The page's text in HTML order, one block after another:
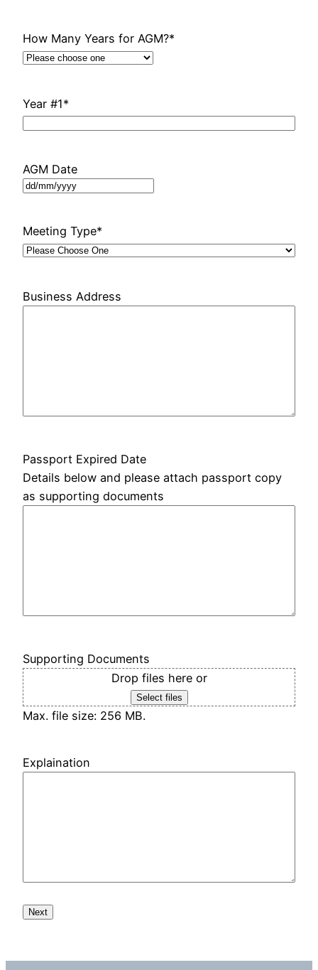
How Many Years for AGM?*
Year #1*
AGM Date
DD
MM
slash
Meeting Type*
Business Address
Passport Expired Date
Details below and please attach passport copy
as supporting documents
Supporting Documents
Drop files here or
Select files
Max. file size: 256 MB.
Explaination